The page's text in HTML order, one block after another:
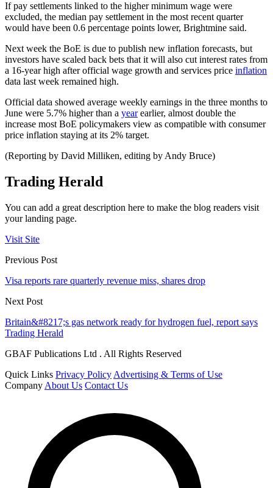
If pay settlements linked to the higher minimum wage were
excluded, the median pay settlement in the most recent quarter
would have been 0.6 percentage points lower, Brightmine said.
Next week the BoE is due to publish new inflation forecasts, but
investors have scaled back bets that it will also cut interest rates from
a 16-year high after official wage growth and services price inflation
data last week remained high.
Official data showed average weekly earnings in the three months to
June were 5.7% higher than a yearearlier, almost double the
increase most BoE policymakers view as compatible with consumer
price inflation staying at its 2% target.
(Reporting by David Milliken, editing by Andy Bruce)
Trading Herald
You can add a great description here to make the blog readers visit
your landing page.
Visit Site
Previous Post
Visa reports rare quarterly revenue miss, shares drop
Next Post
Britain&#8217;s gas network ready for hydrogen fuel, report says
Trading Herald
GBAF Publications Ltd . All Rights Reserved
Quick Links Privacy Policy Advertising & Terms of Use
Company About Us Contact Us